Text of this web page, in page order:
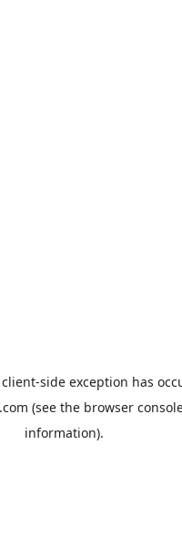
client-side exception has
(see the browser
information).